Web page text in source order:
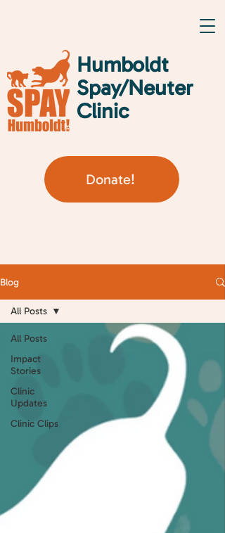
Humboldt
Spay/Neuter
Clinic
Donate!
Blog
All Posts
Impact
Stories
Clinic
Updates
Clinic Clips
All Posts